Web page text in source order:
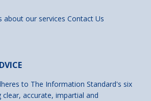
about our servicesContact Us
to The Information Standard's six
clear, accurate, impartial and